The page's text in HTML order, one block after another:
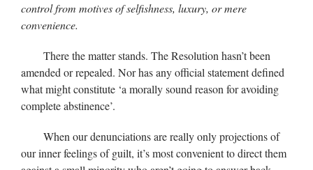
control from motives of selfishness, luxury, or mere
convenience.
There the matter stands. The Resolution hasn’t been
amended or repealed. Nor has any official statement defined
what might constitute ‘a morally sound reason for avoiding
complete abstinence’.
When our denunciations are really only projections of
our inner feelings of guilt, it’s most convenient to direct them